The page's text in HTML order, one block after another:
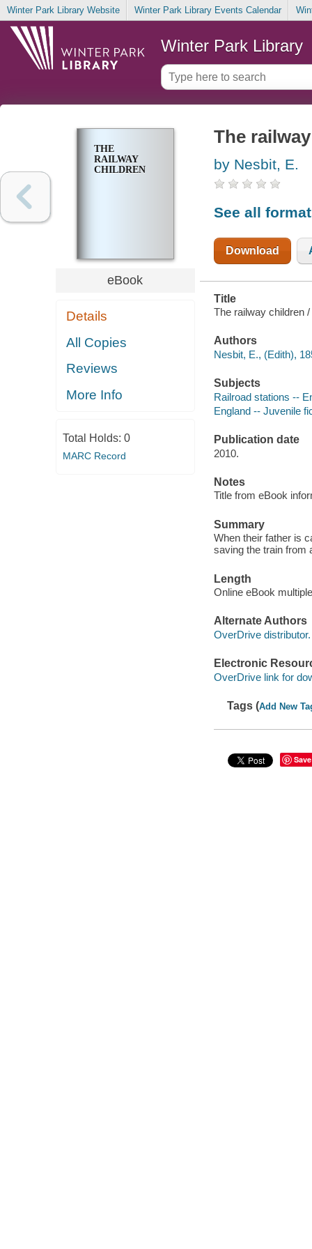
Winter Park Library Website Winter Park Library Events Calendar
Winter Park Library
THE
RAILWAY
CHILDREN
eBook
Details
All Copies
Reviews
More Info
Total Holds: 0
MARC Record
The
by Nesbit, E.
See all
Download
Title
The railway children
Authors
Nesbit, E., (Edith),
Subjects
Railroad stations --
England -- Juvenile
Publication date
2010.
Notes
Title from eBook
Summary
When their father is
saving the train from
Length
Online eBook
Alternate Authors
OverDrive distributor.
Electronic
OverDrive link for
Tags (Add New
Save